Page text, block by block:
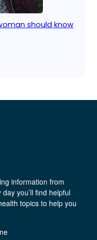
should know
information from
you’ll find helpful
topics to help you